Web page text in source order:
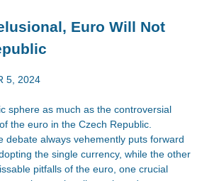
Euro Will Not
5, 2024
sphere as much as the controversial
the euro in the Czech Republic.
debate always vehemently puts forward
the single currency, while the other
pitfalls of the euro, one crucial